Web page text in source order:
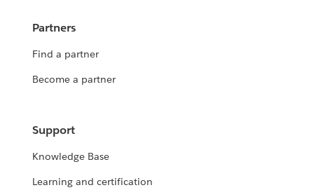
Partners
Find a partner
Become a partner
Support
Knowledge Base
Learning and certification